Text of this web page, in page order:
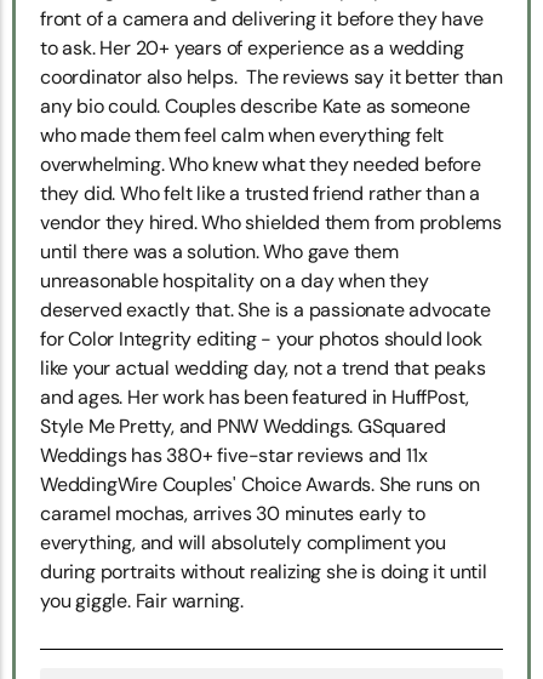
front of a camera and delivering it before they have
to ask. Her 20+ years of experience as a wedding
coordinator also helps. The reviews say it better than
any bio could. Couples describe Kate as someone
who made them feel calm when everything felt
overwhelming. Who knew what they needed before
they did. Who felt like a trusted friend rather than a
vendor they hired. Who shielded them from problems
until there was a solution. Who gave them
unreasonable hospitality on a day when they
deserved exactly that. She is a passionate advocate
for Color Integrity editing - your photos should look
like your actual wedding day, not a trend that peaks
and ages. Her work has been featured in HuffPost,
Style Me Pretty, and PNW Weddings. GSquared
Weddings has 380+ five-star reviews and 11x
WeddingWire Couples' Choice Awards. She runs on
caramel mochas, arrives 30 minutes early to
everything, and will absolutely compliment you
during portraits without realizing she is doing it until
you giggle. Fair warning.